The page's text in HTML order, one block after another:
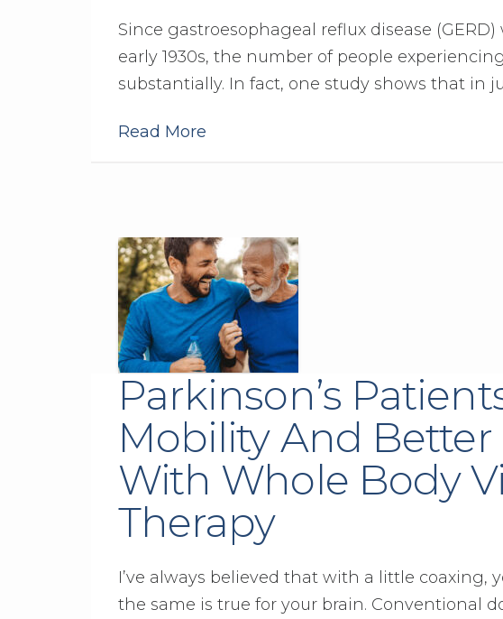
Since gastroesophageal reflux disease
early 1930s, the number of people
substantially. In fact, one study shows that in
Read More
Parkinson’s
Mobility And Better
With Whole Body
Therapy
I’ve always believed that with a little coaxing,
the same is true for your brain. Conventional